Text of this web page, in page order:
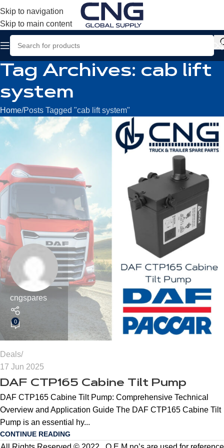
Skip to navigation
Skip to main content
Tag Archives: cab lift
system
Home Posts Tagged "cab lift system"
cngspares
0
Deals
17 Jun 2025
DAF CTP165 Cabine Tilt Pump
DAF CTP165 Cabine Tilt Pump: Comprehensive Technical
Overview and Application Guide The DAF CTP165 Cabine Tilt
Pump is an essential hy...
CONTINUE READING